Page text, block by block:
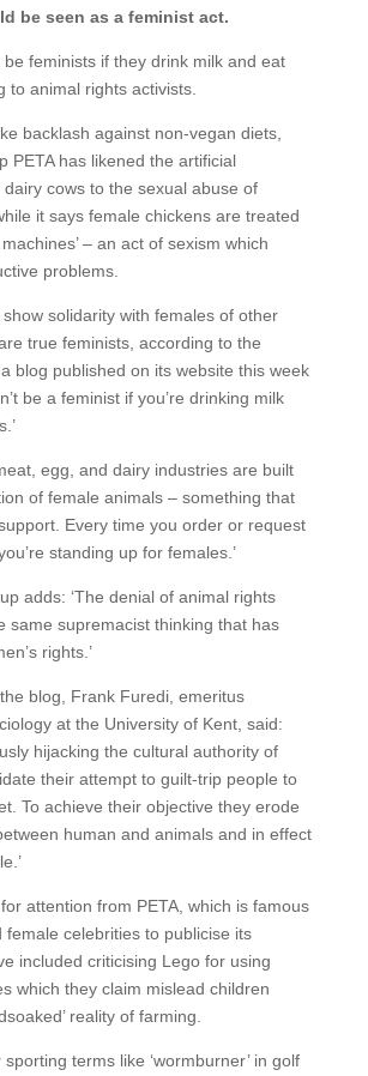
be seen as a feminist act.
feminists if they drink milk and eat
to animal rights activists.
backlash against non-vegan diets,
PETA has likened the artificial
cows to the sexual abuse of
it says female chickens are treated
– an act of sexism which
problems.
solidarity with females of other
true feminists, according to the
blog published on its website this week
be a feminist if you’re drinking milk
egg, and dairy industries are built
of female animals – something that
Every time you order or request
standing up for females.’
adds: ‘The denial of animal rights
same supremacist thinking that has
rights.’
blog, Frank Furedi, emeritus
at the University of Kent, said:
hijacking the cultural authority of
their attempt to guilt-trip people to
To achieve their objective they erode
human and animals and in effect
attention from PETA, which is famous
female celebrities to publicise its
included criticising Lego for using
which they claim mislead children
reality of farming.
terms like ‘wormburner’ in golf